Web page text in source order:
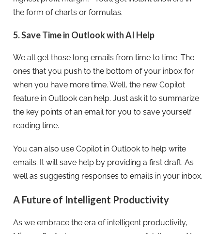
the form of charts or formulas.
5. Save Time in Outlook with AI Help
We all get those long emails from time to time. The
ones that you push to the bottom of your inbox for
when you have more time. Well, the new Copilot
feature in Outlook can help. Just ask it to summarize
the key points of an email for you to save yourself
reading time.
You can also use Copilot in Outlook to help write
emails. It will save help by providing a first draft. As
well as suggesting responses to emails in your inbox.
A Future of Intelligent Productivity
As we embrace the era of intelligent productivity,